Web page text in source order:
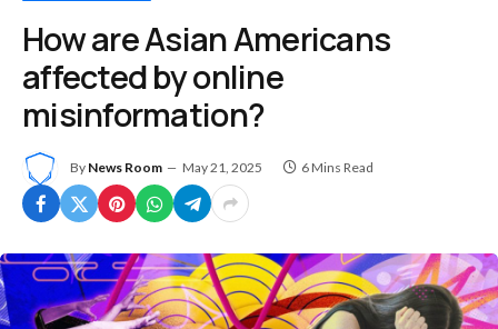
How are Asian Americans
affected by online
misinformation?
By News Room May 21, 2025 6 Mins Read